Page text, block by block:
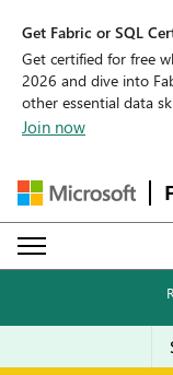
Get Fabric or SQL
Get certified for free
2026 and dive into
other essential data
Join now